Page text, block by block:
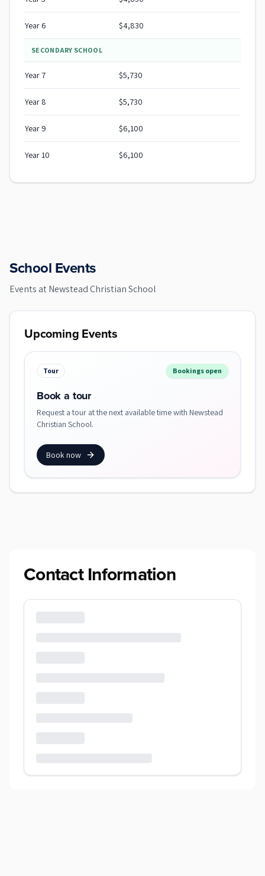
Year 6 $4,830
SECONDARY SCHOOL
Year 7 $5,730
Year 8 $5,730
Year 9 $6,100
Year 10 $6,100
School Events
Events atNewstead Christian School
Upcoming Events
Tour Bookings open
Book a tour
Request a tour at the next available time with Newstead
Christian School.
Book now
Contact Information